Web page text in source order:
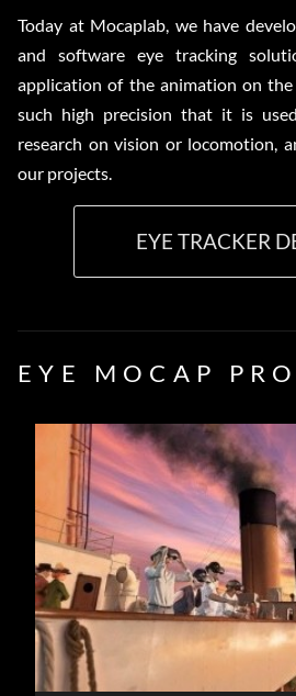
Today at Mocaplab, we have
and software eye tracking
application of the animation on
such high precision that it is
research on vision or locomotion,
our projects.
EYE TRACKER
EYE MOCAP